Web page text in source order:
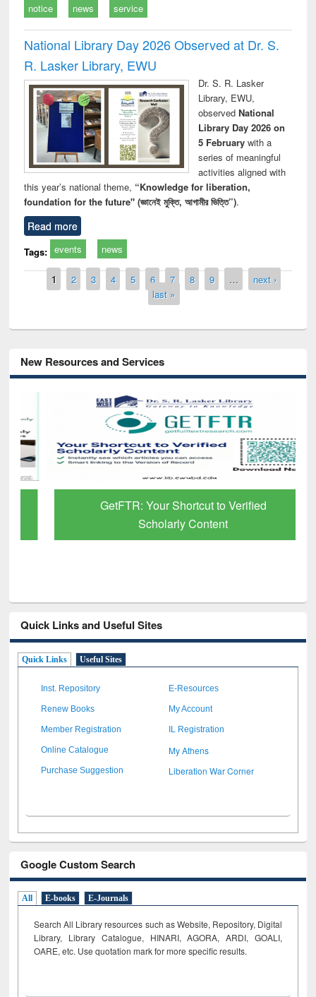
notice news service
National Library Day 2026 Observed at Dr. S.
R. Lasker Library, EWU
Dr. S. R. Lasker
Library, EWU,
observed National
Library Day 2026 on
5 Februarywith a
series of meaningful
activities aligned with
this year’s national theme, “Knowledge for liberation,
foundation for the future" (জ্ঞানেই মুক্তি, আগামীর ভিত্তি”).
Read more
Tags: events news
Pages
1 2 3 4 5 6 7 8 9 …
next ›
last »
New Resources and Services
GetFTR: Your Shortcut to Verified
Scholarly Content
Quick Links and Useful Sites
Quick Links Useful Sites
Inst. Repository E-Resources
Renew Books My Account
Member Registration IL Registration
Online Catalogue My Athens
Purchase Suggestion Liberation War Corner
Google Custom Search
All E-books E-Journals
Search All Library resources such as Website, Repository, Digital
Library, Library Catalogue, HINARI, AGORA, ARDI, GOALI,
OARE, etc. Use quotation mark for more specific results.